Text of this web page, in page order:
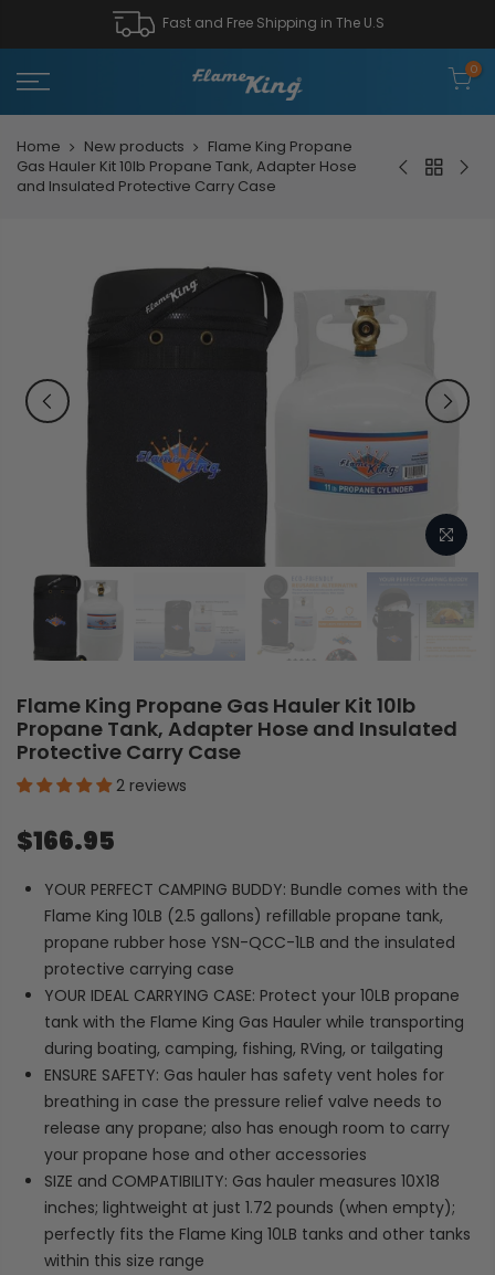
Fast and Free Shipping in The U.S
0
Home New products
Flame King Propane
Gas Hauler Kit 10lb Propane Tank, Adapter Hose
and Insulated Protective Carry Case
Flame King Propane Gas Hauler Kit 10lb
Propane Tank, Adapter Hose and Insulated
Protective Carry Case
2 reviews
$166.95
YOUR PERFECT CAMPING BUDDY: Bundle comes with the
Flame King 10LB (2.5 gallons) refillable propane tank,
propane rubber hose YSN-QCC-1LB and the insulated
protective carrying case
YOUR IDEAL CARRYING CASE: Protect your 10LB propane
tank with the Flame King Gas Hauler while transporting
during boating, camping, fishing, RVing, or tailgating
ENSURE SAFETY: Gas hauler has safety vent holes for
breathing in case the pressure relief valve needs to
release any propane; also has enough room to carry
your propane hose and other accessories
SIZE and COMPATIBILITY: Gas hauler measures 10X18
inches; lightweight at just 1.72 pounds (when empty);
perfectly fits the Flame King 10LB tanks and other tanks
within this size range